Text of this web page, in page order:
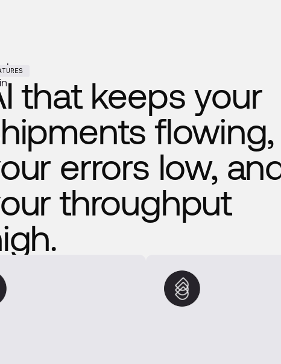
that keeps your
flowing,
errors low,
throughput